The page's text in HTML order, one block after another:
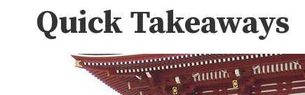
Quick Takeaways